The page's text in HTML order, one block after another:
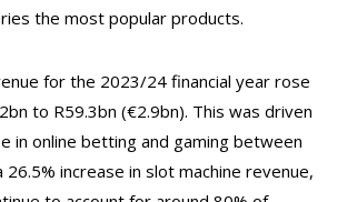
the most popular products.
for the 2023/24 financial year rose
to R59.3bn (€2.9bn). This was driven
in online betting and gaming between
increase in slot machine revenue,